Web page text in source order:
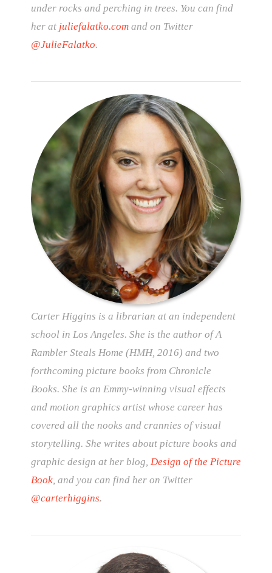
under rocks and perching in trees. You can find
her at juliefalatko.comand on Twitter
@JulieFalatko.
Carter Higgins is a librarian at an independent
school in Los Angeles. She is the author of A
Rambler Steals Home (HMH, 2016) and two
forthcoming picture books from Chronicle
Books. She is an Emmy-winning visual effects
and motion graphics artist whose career has
covered all the nooks and crannies of visual
storytelling. She writes about picture books and
graphic design at her blog, Design of the Picture
Book, and you can find her on Twitter
@carterhiggins.